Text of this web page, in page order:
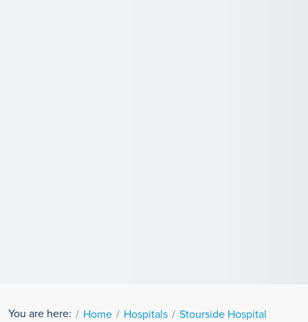
You are here: Home Hospitals
Stourside Hospital